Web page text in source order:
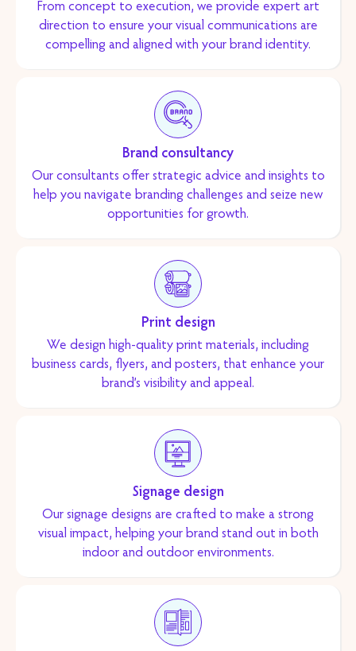
From concept to execution, we provide expert art
direction to ensure your visual communications are
compelling and aligned with your brand identity.
Brand consultancy
Our consultants offer strategic advice and insights to
help you navigate branding challenges and seize new
opportunities for growth.
Print design
We design high-quality print materials, including
business cards, flyers, and posters, that enhance your
brand’s visibility and appeal.
Signage design
Our signage designs are crafted to make a strong
visual impact, helping your brand stand out in both
indoor and outdoor environments.